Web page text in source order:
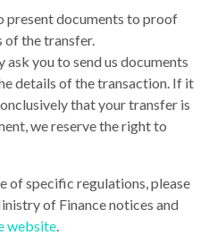
present documents to proof
of the transfer.
ask you to send us documents
details of the transaction. If it
that your transfer is
we reserve the right to
of specific regulations, please
of Finance notices and
website.